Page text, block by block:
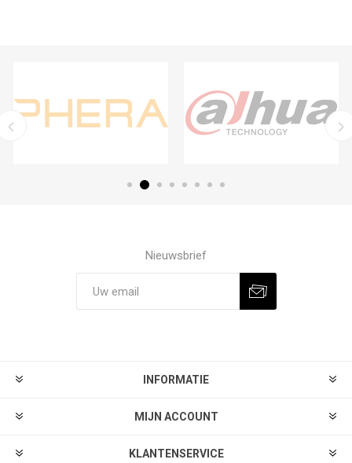
Nieuwsbrief
INFORMATIE
MIJN ACCOUNT
KLANTENSERVICE